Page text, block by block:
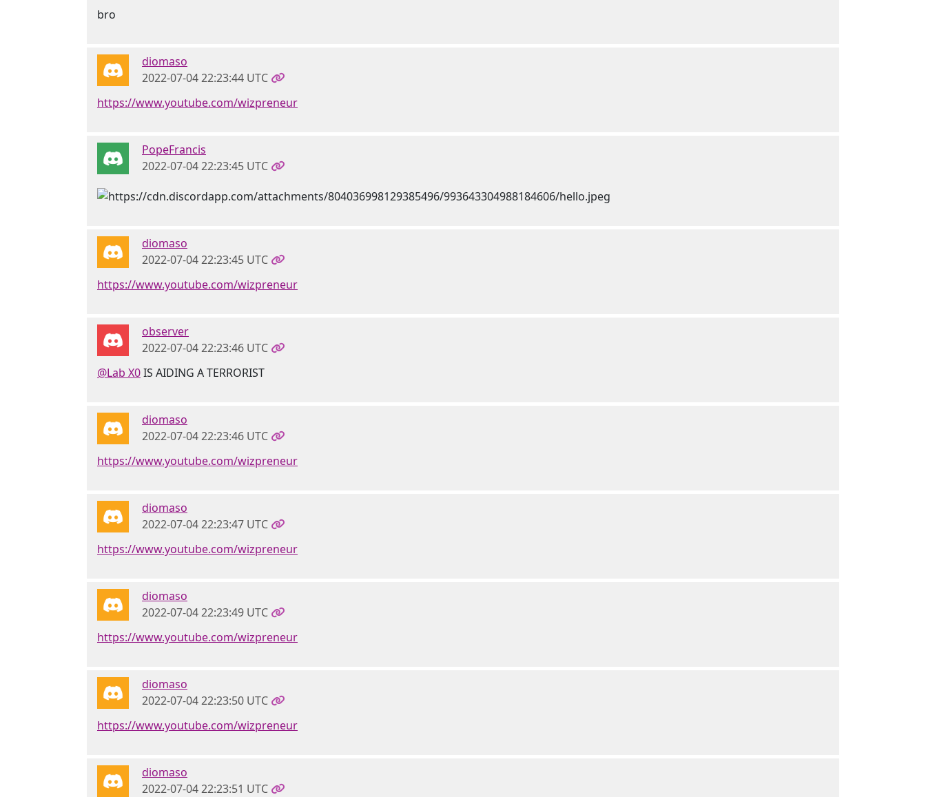
bro
diomaso
2022-07-04 22:23:44 UTC
https://www.youtube.com/wizpreneur
PopeFrancis
2022-07-04 22:23:45 UTC
diomaso
2022-07-04 22:23:45 UTC
https://www.youtube.com/wizpreneur
observer
2022-07-04 22:23:46 UTC
@Lab X0IS AIDING A TERRORIST
diomaso
2022-07-04 22:23:46 UTC
https://www.youtube.com/wizpreneur
diomaso
2022-07-04 22:23:47 UTC
https://www.youtube.com/wizpreneur
diomaso
2022-07-04 22:23:49 UTC
https://www.youtube.com/wizpreneur
diomaso
2022-07-04 22:23:50 UTC
https://www.youtube.com/wizpreneur
diomaso
2022-07-04 22:23:51 UTC